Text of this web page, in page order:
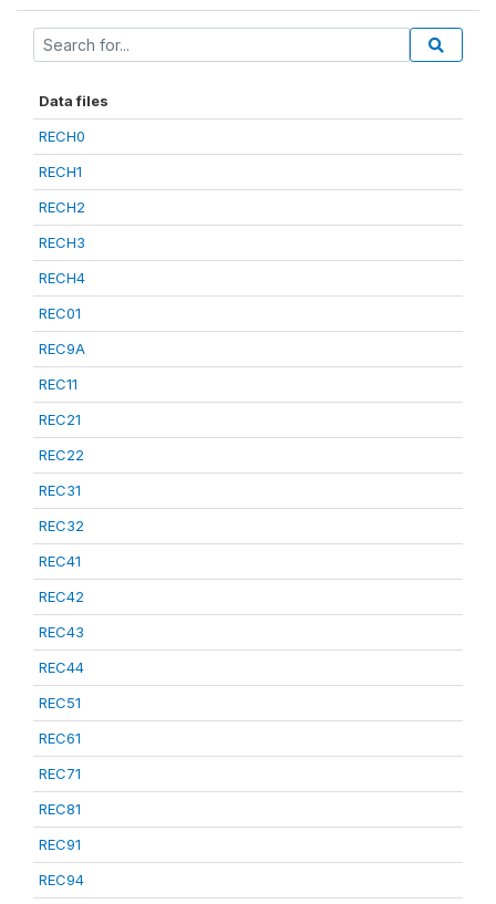
Data files
RECH0
RECH1
RECH2
RECH3
RECH4
REC01
REC9A
REC11
REC21
REC22
REC31
REC32
REC41
REC42
REC43
REC44
REC51
REC61
REC71
REC81
REC91
REC94